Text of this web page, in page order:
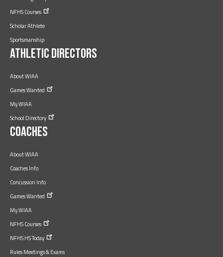
NFHSCourses
Scholar Athlete
Sportsmanship
Athletic Directors
About WIAA
GamesWanted
My WIAA
School Directory
Coaches
About WIAA
Coaches Info
Concussion Info
GamesWanted
My WIAA
NFHSCourses
NFHS HSToday
Rules Meetings & Exams